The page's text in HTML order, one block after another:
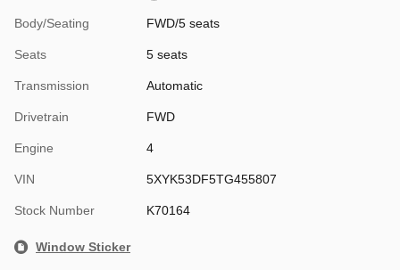
Body/Seating FWD/5 seats
Seats 5 seats
Transmission Automatic
Drivetrain FWD
Engine 4
VIN 5XYK53DF5TG455807
Stock Number K70164
Window Sticker